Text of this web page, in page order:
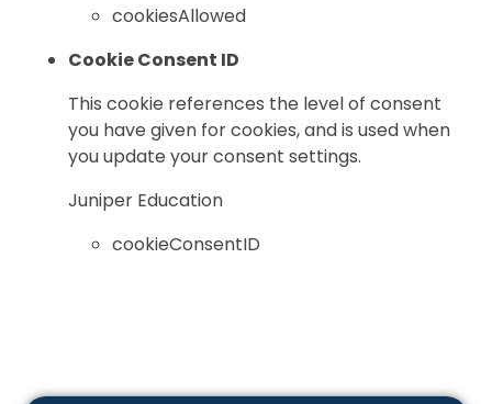
cookiesAllowed
Cookie Consent ID
This cookie references the level of consent
you have given for cookies, and is used when
you update your consent settings.
Juniper Education
cookieConsentID